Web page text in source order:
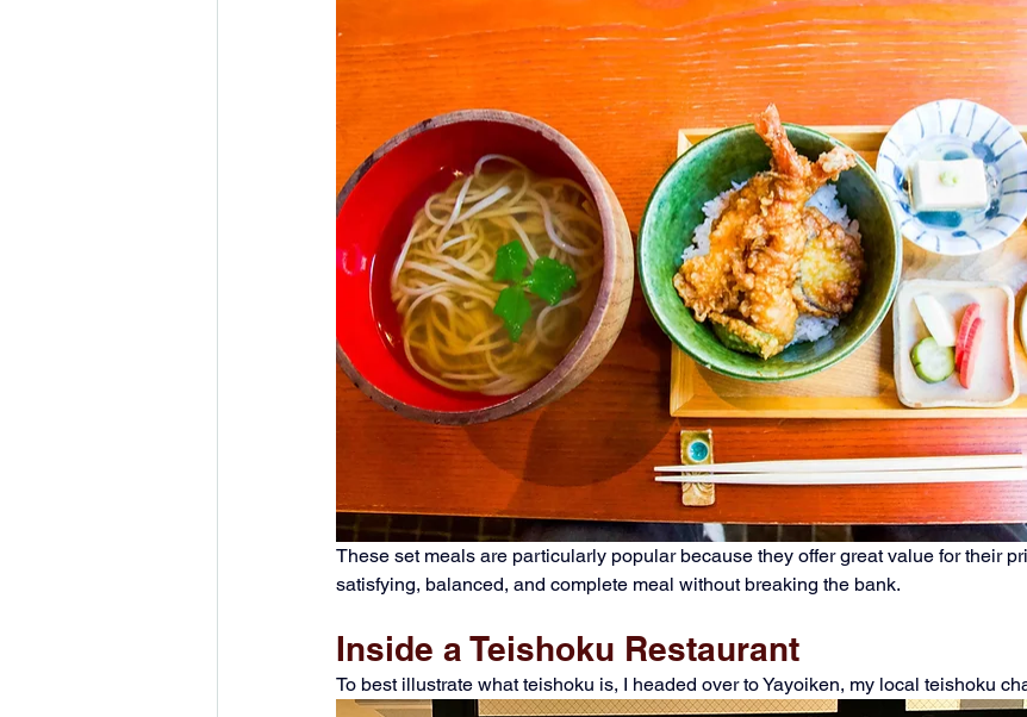
These set meals are particularly popular because they offer great value for their
satisfying, balanced, and complete meal without breaking the bank.
Inside a Teishoku Restaurant
To best illustrate what teishoku is, I headed over to Yayoiken, my local teishoku